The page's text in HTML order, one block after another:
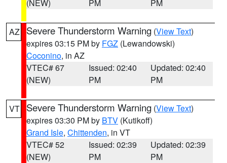
(NEW)
PM
PM
AZ Severe Thunderstorm Warning (View Text)
expires 03:15 PM by FGZ (Lewandowski)
Coconino, in AZ
VTEC# 67
(NEW)
Issued: 02:40
PM
Updated: 02:40
PM
VT Severe Thunderstorm Warning (View Text)
expires 03:30 PM by BTV (Kutikoff)
Grand Isle, Chittenden, in VT
VTEC# 52
(NEW)
Issued: 02:39
PM
Updated: 02:39
PM